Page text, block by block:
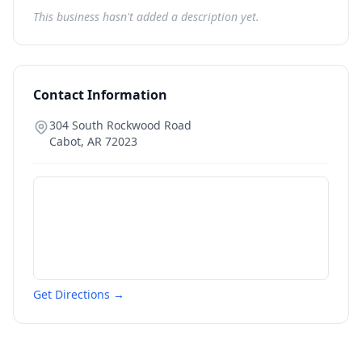
This business hasn't added a description yet.
Contact Information
304 South Rockwood Road
Cabot, AR 72023
Get Directions →